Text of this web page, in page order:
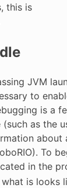
this is
JVM
to
is a
as the
about
To
in the
is looks